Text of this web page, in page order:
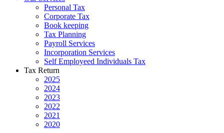
Personal Tax
Corporate Tax
Book keeping
Tax Planning
Payroll Services
Incorporation Services
Self Employeed Individuals Tax
Tax Return
2025
2024
2023
2022
2021
2020